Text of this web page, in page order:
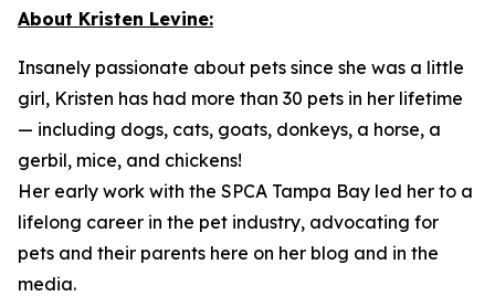
About Kristen Levine:
Insanely passionate about pets since she was a little
girl, Kristen has had more than 30 pets in her lifetime
— including dogs, cats, goats, donkeys, a horse, a
gerbil, mice, and chickens!
Her early work with the SPCA Tampa Bay led her to a
lifelong career in the pet industry, advocating for
pets and their parents here on her blog and in the
media.